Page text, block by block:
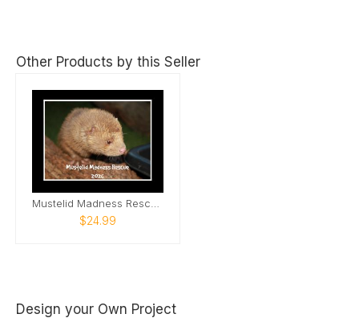
Other Products by this Seller
$24.99
Design your Own Project